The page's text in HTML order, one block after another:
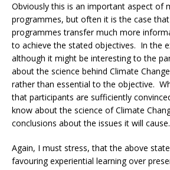
Obviously this is an important aspect of
programmes, but often it is the case
programmes transfer much more
to achieve the stated objectives. In the
although it might be interesting to the
about the science behind Climate
rather than essential to the objective.
that participants are sufficiently
know about the science of Climate
conclusions about the issues it will cause.
Again, I must stress, that the above
favouring experiential learning over